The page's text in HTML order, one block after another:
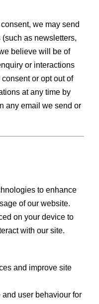
we may send
as newsletters,
believe will be of
or interactions
or opt out of
at any time by
any email we send or
to enhance
of our website.
on your device to
with our site.
and improve site
user behaviour for